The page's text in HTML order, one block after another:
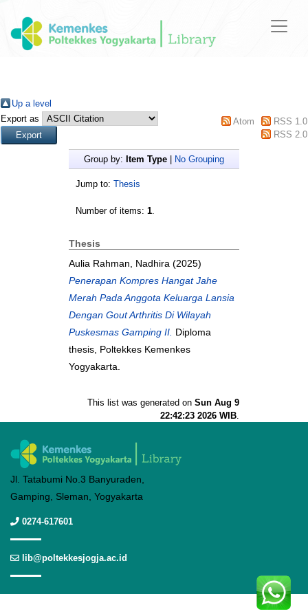
Up a level
Export as
Atom
RSS 1.0
RSS 2.0
Group by: Item Type No Grouping
Jump to: Thesis
Number of items: 1.
Thesis
Aulia Rahman, Nadhira (2025)
Penerapan Kompres Hangat Jahe
Merah Pada Anggota Keluarga Lansia
Dengan Gout Arthritis Di Wilayah
Puskesmas Gamping II. Diploma
thesis, Poltekkes Kemenkes
Yogyakarta.
This list was generated on Sun Aug 9
22:42:23 2026 WIB.
Jl. Tatabumi No.3 Banyuraden,
Gamping, Sleman, Yogyakarta
0274-617601
lib@poltekkesjogja.ac.id